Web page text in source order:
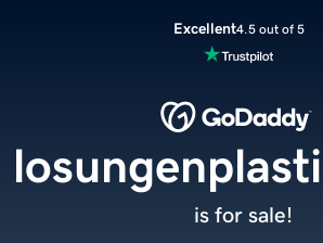
Excellent4.5 out of 5
is for sale!